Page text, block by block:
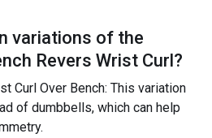
variations of the
Revers Wrist Curl?
Curl Over Bench: This variation
of dumbbells, which can help